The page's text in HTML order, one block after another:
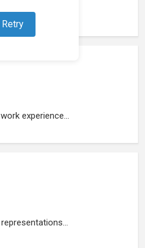
Retry
experience...